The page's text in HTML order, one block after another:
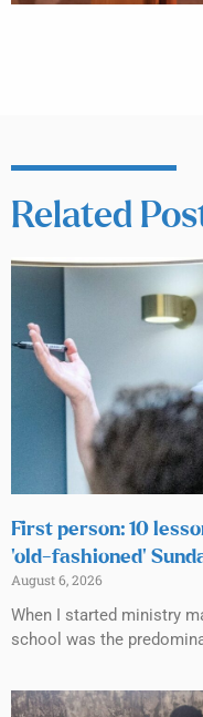
Related
First person: 10
‘old-fashioned’
August 6, 2026
When I started ministry
school was the